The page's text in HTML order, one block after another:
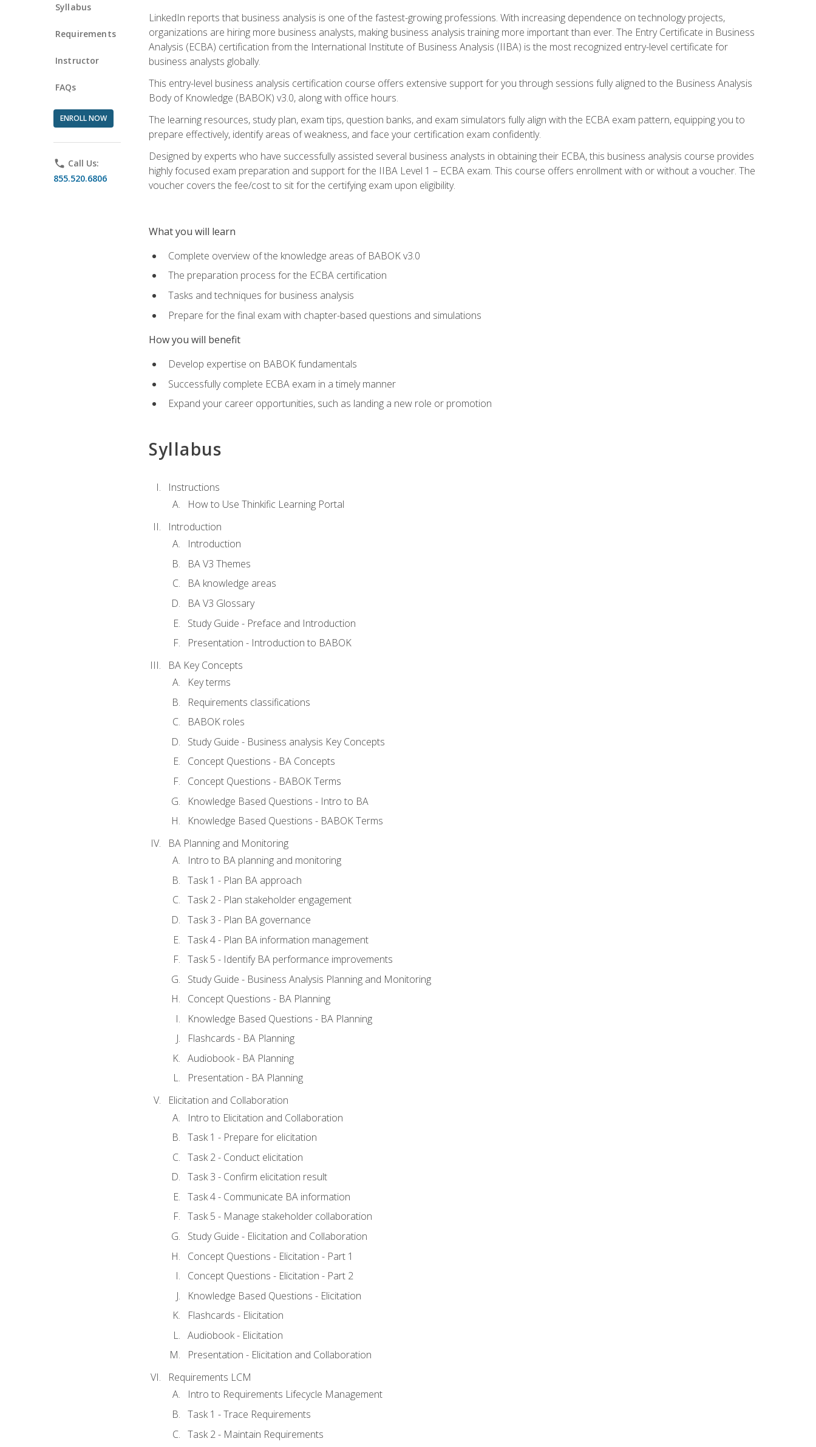
Syllabus
Requirements
Instructor
FAQs
ENROLL NOW
phone Call Us:
855.520.6806
LinkedIn reports that business analysis is one of the fastest-growing professions. With increasing dependence on technology projects,
organizations are hiring more business analysts, making business analysis training more important than ever. The Entry Certificate in Business
Analysis (ECBA) certification from the International Institute of Business Analysis (IIBA) is the most recognized entry-level certificate for
business analysts globally.
This entry-level business analysis certification course offers extensive support for you through sessions fully aligned to the Business Analysis
Body of Knowledge (BABOK) v3.0, along with office hours.
The learning resources, study plan, exam tips, question banks, and exam simulators fully align with the ECBA exam pattern, equipping you to
prepare effectively, identify areas of weakness, and face your certification exam confidently.
Designed by experts who have successfully assisted several business analysts in obtaining their ECBA, this business analysis course provides
highly focused exam preparation and support for the IIBA Level 1 – ECBA exam. This course offers enrollment with or without a voucher. The
voucher covers the fee/cost to sit for the certifying exam upon eligibility.
What you will learn
Complete overview of the knowledge areas of BABOK v3.0
The preparation process for the ECBA certification
Tasks and techniques for business analysis
Prepare for the final exam with chapter-based questions and simulations
How you will benefit
Develop expertise on BABOK fundamentals
Successfully complete ECBA exam in a timely manner
Expand your career opportunities, such as landing a new role or promotion
Syllabus
Instructions
How to Use Thinkific Learning Portal
Introduction
Introduction
BA V3 Themes
BA knowledge areas
BA V3 Glossary
Study Guide - Preface and Introduction
Presentation - Introduction to BABOK
BA Key Concepts
Key terms
Requirements classifications
BABOK roles
Study Guide - Business analysis Key Concepts
Concept Questions - BA Concepts
Concept Questions - BABOK Terms
Knowledge Based Questions - Intro to BA
Knowledge Based Questions - BABOK Terms
BA Planning and Monitoring
Intro to BA planning and monitoring
Task 1 - Plan BA approach
Task 2 - Plan stakeholder engagement
Task 3 - Plan BA governance
Task 4 - Plan BA information management
Task 5 - Identify BA performance improvements
Study Guide - Business Analysis Planning and Monitoring
Concept Questions - BA Planning
Knowledge Based Questions - BA Planning
Flashcards - BA Planning
Audiobook - BA Planning
Presentation - BA Planning
Elicitation and Collaboration
Intro to Elicitation and Collaboration
Task 1 - Prepare for elicitation
Task 2 - Conduct elicitation
Task 3 - Confirm elicitation result
Task 4 - Communicate BA information
Task 5 - Manage stakeholder collaboration
Study Guide - Elicitation and Collaboration
Concept Questions - Elicitation - Part 1
Concept Questions - Elicitation - Part 2
Knowledge Based Questions - Elicitation
Flashcards - Elicitation
Audiobook - Elicitation
Presentation - Elicitation and Collaboration
Requirements LCM
Intro to Requirements Lifecycle Management
Task 1 - Trace Requirements
Task 2 - Maintain Requirements